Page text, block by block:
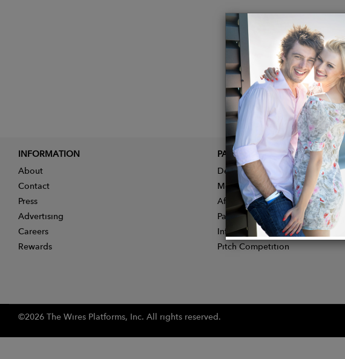
INFORMATION
About
Contact
Press
Advertising
Careers
Rewards
PARTNER
Designer Application
Membership
Affiliate Program
Partner With Us
Influencer Application
Pitch Competition
©2026 The Wires Platforms, Inc. All rights reserved.